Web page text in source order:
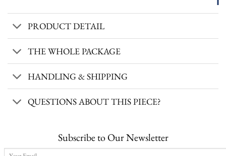
PRODUCT DETAIL
THE WHOLE PACKAGE
HANDLING & SHIPPING
QUESTIONS ABOUT THIS PIECE?
Subscribe to Our Newsletter